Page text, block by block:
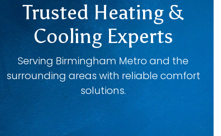
menu
menuTrusted Heating &
Cooling Experts
Serving Birmingham Metro and the
surrounding areas with reliable comfort
solutions.